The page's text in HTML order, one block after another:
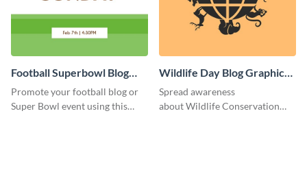
Football Superbowl Blog
Graphic Medium
Promote your football blog or
Super Bowl event using this
Wildlife Day Blog Graphic
Medium
Spread awareness
about Wildlife Conservation